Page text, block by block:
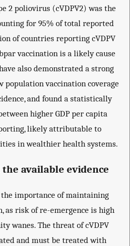
2 poliovirus (cVDPV2) was the
for 95% of total reported
of countries reporting cVDPV
vaccination is a likely cause
also demonstrated a strong
population vaccination coverage
and found a statistically
higher GDP per capita
likely attributable to
in wealthier health systems.
available evidence
importance of maintaining
as risk of re-emergence is high
wanes. The threat of cVDPV
and must be treated with